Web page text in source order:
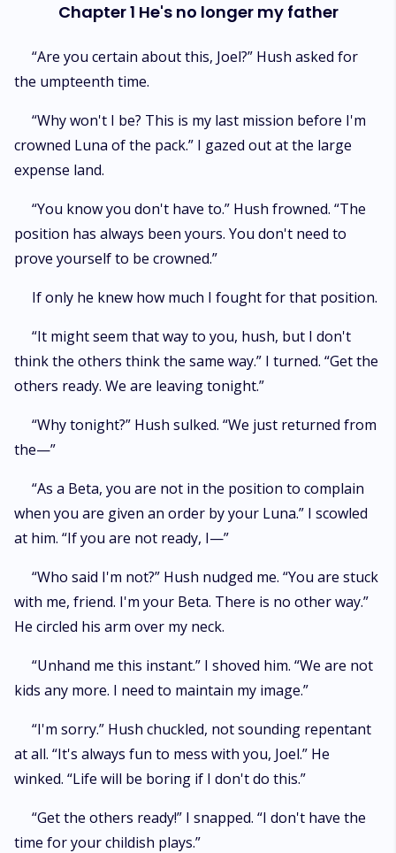
Chapter 1 He's no longer my father
“Are you certain about this, Joel?” Hush asked for
the umpteenth time.
“Why won't I be? This is my last mission before I'm
crowned Luna of the pack.” I gazed out at the large
expense land.
“You know you don't have to.” Hush frowned. “The
position has always been yours. You don't need to
prove yourself to be crowned.”
If only he knew how much I fought for that position.
“It might seem that way to you, hush, but I don't
think the others think the same way.” I turned. “Get the
others ready. We are leaving tonight.”
“Why tonight?” Hush sulked. “We just returned from
the—”
“As a Beta, you are not in the position to complain
when you are given an order by your Luna.” I scowled
at him. “If you are not ready, I—”
“Who said I'm not?” Hush nudged me. “You are stuck
with me, friend. I'm your Beta. There is no other way.”
He circled his arm over my neck.
“Unhand me this instant.” I shoved him. “We are not
kids any more. I need to maintain my image.”
“I'm sorry.” Hush chuckled, not sounding repentant
at all. “It's always fun to mess with you, Joel.” He
winked. “Life will be boring if I don't do this.”
“Get the others ready!” I snapped. “I don't have the
time for your childish plays.”